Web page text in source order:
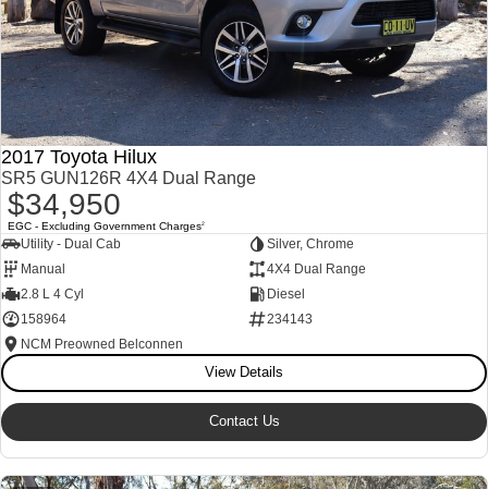
Utes & Vans
HiLux
Explore
Our Stock
LandCruiser 70
Explore
HiAce
Explore
Our Stock
2017 Toyota Hilux
SR5 GUN126R 4X4 Dual Range
$34,950
EGC - Excluding Government Charges2
Utility - Dual Cab
Silver, Chrome
Manual
4X4 Dual Range
2.8 L 4 Cyl
Diesel
158964
234143
NCM Preowned Belconnen
View Details
Contact Us